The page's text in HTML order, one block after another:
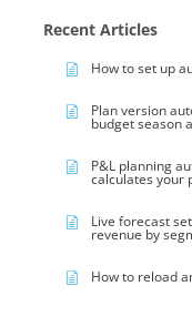
Recent Articles
How to set up
Plan version
budget season
P&L planning
calculates your
Live forecast
revenue by
How to reload